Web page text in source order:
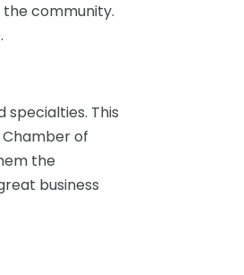
community.
This
of
the
business